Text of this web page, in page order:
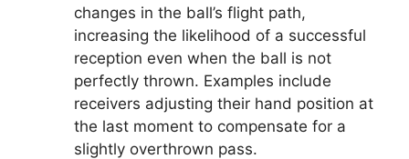
changes in the ball’s flight path,
increasing the likelihood of a successful
reception even when the ball is not
perfectly thrown. Examples include
receivers adjusting their hand position at
the last moment to compensate for a
slightly overthrown pass.